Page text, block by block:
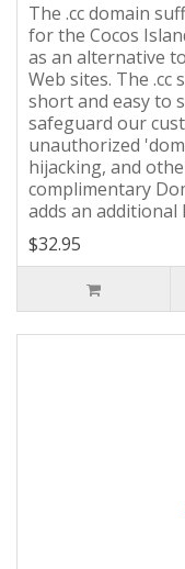
The .cc domain
for the Cocos
as an alternative
Web sites. The .cc
short and easy to
safeguard our
unauthorized
hijacking, and
complimentary
adds an
$32.95